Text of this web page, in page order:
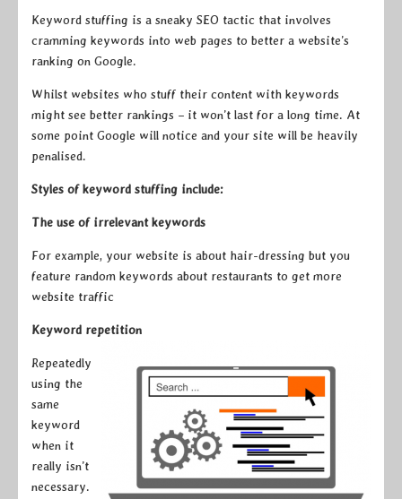
Keyword stuffing is a sneaky SEO tactic that involves
cramming keywords into web pages to better a website’s
ranking on Google.
Whilst websites who stuff their content with keywords
might see better rankings – it won’t last for a long time. At
some point Google will notice and your site will be heavily
penalised.
Styles of keyword stuffing include:
The use of irrelevant keywords
For example, your website is about hair-dressing but you
feature random keywords about restaurants to get more
website traffic
Keyword repetition
Repeatedly
using the
same
keyword
when it
really isn’t
necessary.